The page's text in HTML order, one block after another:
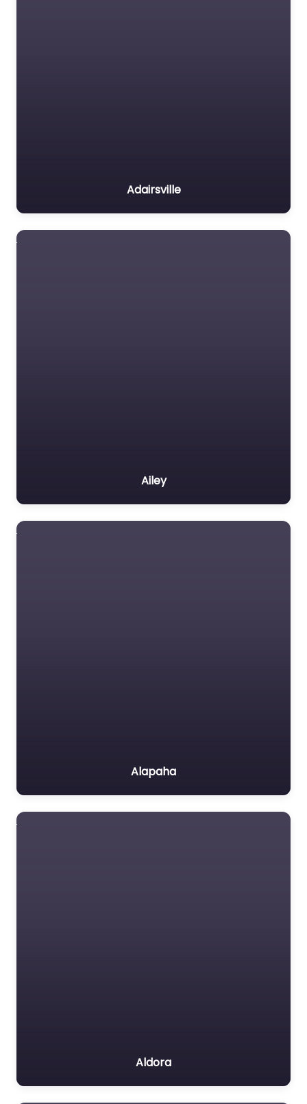
Adairsville
Ailey
Alapaha
Aldora